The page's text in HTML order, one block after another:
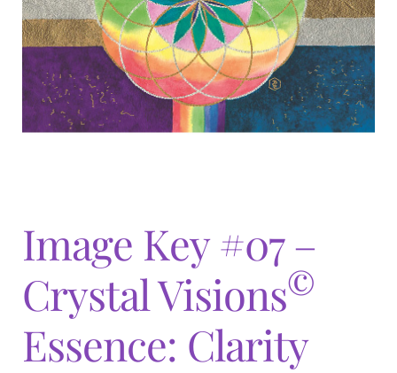
menu
child
menu
Image Key #07 –
Crystal Visions©
Essence: Clarity